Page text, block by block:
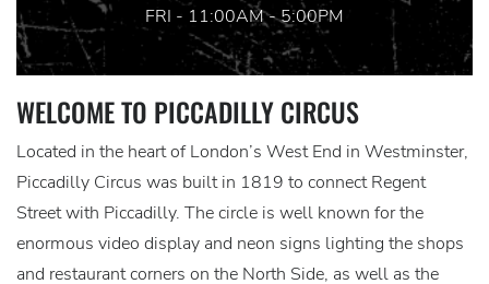
FRI - 11:00AM - 5:00PM
WELCOME TO PICCADILLY CIRCUS
Located in the heart of London’s West End in Westminster,
Piccadilly Circus was built in 1819 to connect Regent
Street with Piccadilly. The circle is well known for the
enormous video display and neon signs lighting the shops
and restaurant corners on the North Side, as well as the